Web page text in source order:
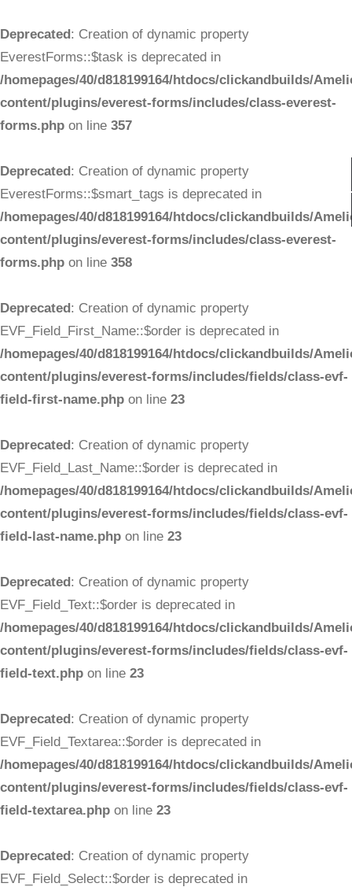
Deprecated: Creation of dynamic property
EverestForms::$task is deprecated in
/homepages/40/d818199164/htdocs/clickandbuilds/
content/plugins/everest-forms/includes/class-everest-
forms.php on line 357
Deprecated: Creation of dynamic property
EverestForms::$smart_tags is deprecated in
/homepages/40/d818199164/htdocs/clickandbuilds/
content/plugins/everest-forms/includes/class-everest-
forms.php on line 358
Deprecated: Creation of dynamic property
EVF_Field_First_Name::$order is deprecated in
/homepages/40/d818199164/htdocs/clickandbuilds/
content/plugins/everest-forms/includes/fields/class-evf-
field-first-name.php on line 23
Deprecated: Creation of dynamic property
EVF_Field_Last_Name::$order is deprecated in
/homepages/40/d818199164/htdocs/clickandbuilds/
content/plugins/everest-forms/includes/fields/class-evf-
field-last-name.php on line 23
Deprecated: Creation of dynamic property
EVF_Field_Text::$order is deprecated in
/homepages/40/d818199164/htdocs/clickandbuilds/
content/plugins/everest-forms/includes/fields/class-evf-
field-text.php on line 23
Deprecated: Creation of dynamic property
EVF_Field_Textarea::$order is deprecated in
/homepages/40/d818199164/htdocs/clickandbuilds/
content/plugins/everest-forms/includes/fields/class-evf-
field-textarea.php on line 23
Deprecated: Creation of dynamic property
EVF_Field_Select::$order is deprecated in